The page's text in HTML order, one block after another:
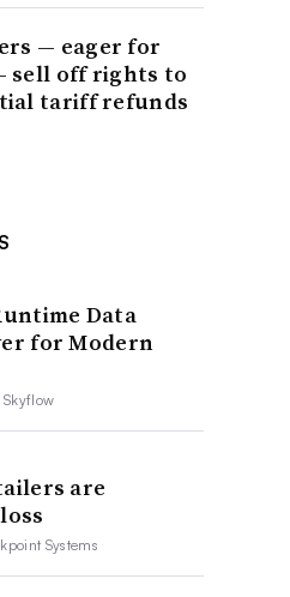
— eager for
sell off rights to
tariff refunds
Data
for Modern
Skyflow
are
Systems